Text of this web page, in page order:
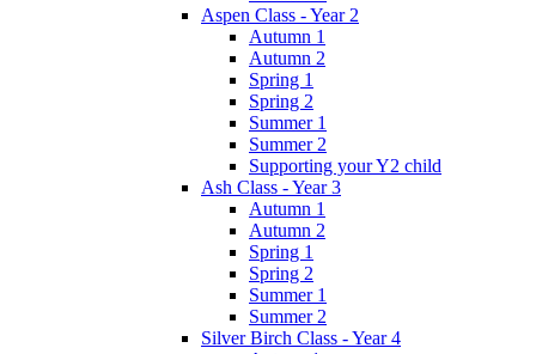
Aspen Class - Year 2
Autumn 1
Autumn 2
Spring 1
Spring 2
Summer 1
Summer 2
Supporting your Y2 child
Ash Class - Year 3
Autumn 1
Autumn 2
Spring 1
Spring 2
Summer 1
Summer 2
Silver Birch Class - Year 4